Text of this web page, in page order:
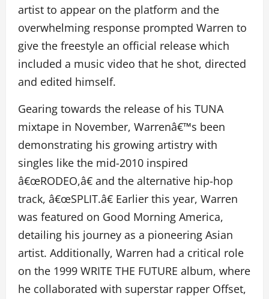
artist to appear on the platform and the
overwhelming response prompted Warren to
give the freestyle an official release which
included a music video that he shot, directed
and edited himself.
Gearing towards the release of his TUNA
mixtape in November, Warrenâ€™s been
demonstrating his growing artistry with
singles like the mid-2010 inspired
â€œRODEO,â€ and the alternative hip-hop
track, â€œSPLIT.â€ Earlier this year, Warren
was featured on Good Morning America,
detailing his journey as a pioneering Asian
artist. Additionally, Warren had a critical role
on the 1999 WRITE THE FUTURE album, where
he collaborated with superstar rapper Offset,